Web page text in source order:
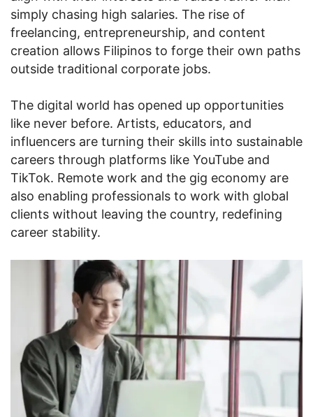
simply chasing high salaries. The rise of
freelancing, entrepreneurship, and content
creation allows Filipinos to forge their own paths
outside traditional corporate jobs.
The digital world has opened up opportunities
like never before. Artists, educators, and
influencers are turning their skills into sustainable
careers through platforms like YouTube and
TikTok. Remote work and the gig economy are
also enabling professionals to work with global
clients without leaving the country, redefining
career stability.